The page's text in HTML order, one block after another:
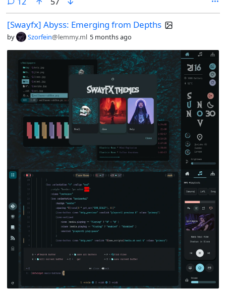
[Swayfx] Abyss: Emerging from Depths
by Szorfein@lemmy.ml 5 months ago